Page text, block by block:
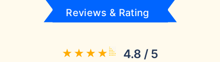
Reviews & Rating
4.8 / 5